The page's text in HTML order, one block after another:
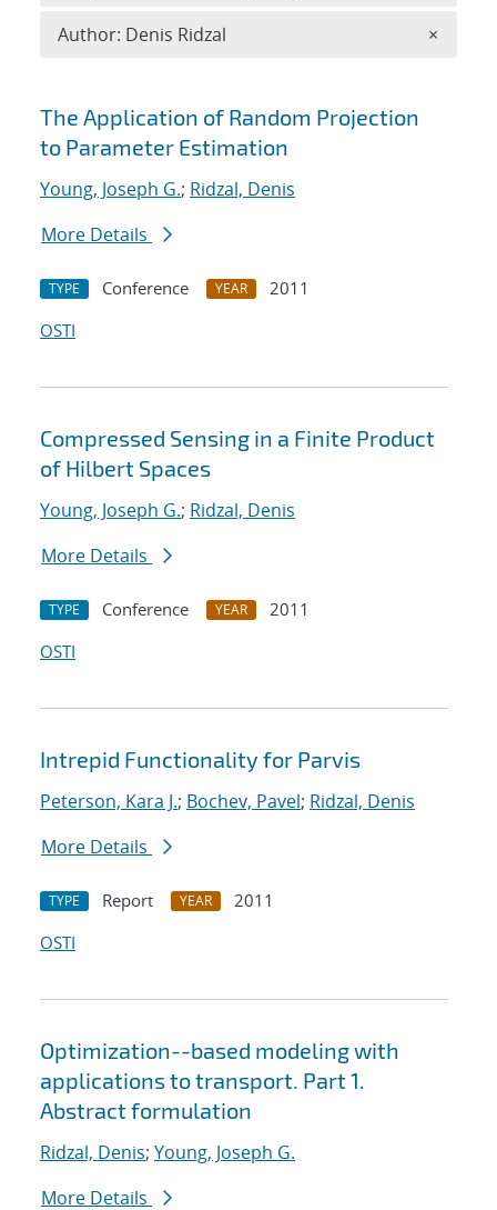
Search results
The Application of Random Projection
to Parameter Estimation
Young, Joseph G.; Ridzal, Denis
More Details
TYPE Conference YEAR
2011
OSTI
Compressed Sensing in a Finite Product
of Hilbert Spaces
Young, Joseph G.; Ridzal, Denis
More Details
TYPE Conference YEAR
2011
OSTI
Intrepid Functionality for Parvis
Peterson, Kara J.; Bochev, Pavel; Ridzal, Denis
More Details
TYPE Report YEAR
2011
OSTI
Optimization--based modeling with
applications to transport. Part 1.
Abstract formulation
Ridzal, Denis; Young, Joseph G.
More Details
Author: Denis Ridzal ×